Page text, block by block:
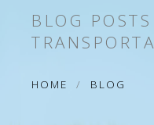
BLOG
HOME BLOG